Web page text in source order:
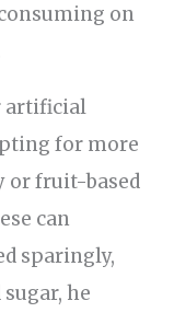
on
artificial
for more
or fruit-based
can
sparingly,
he